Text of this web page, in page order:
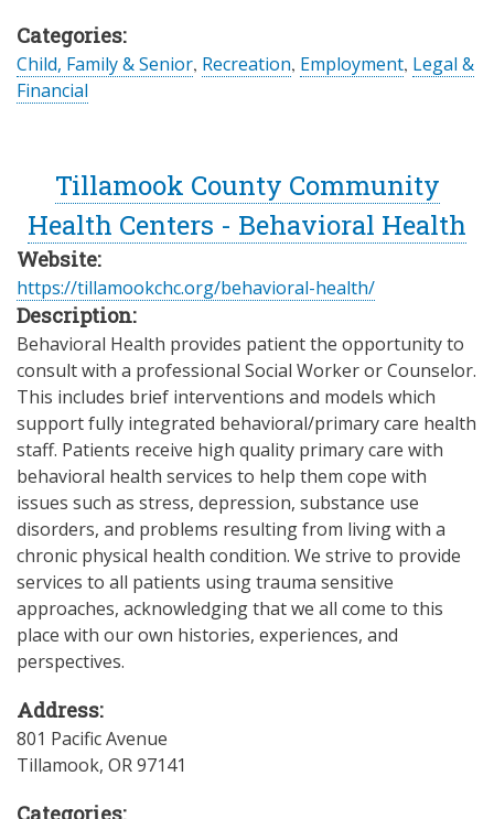
Categories:
Child, Family & Senior, Recreation, Employment, Legal &
Financial
Tillamook County Community
Health Centers - Behavioral Health
Website:
https://tillamookchc.org/behavioral-health/
Description:
Behavioral Health provides patient the opportunity to
consult with a professional Social Worker or Counselor.
This includes brief interventions and models which
support fully integrated behavioral/primary care health
staff. Patients receive high quality primary care with
behavioral health services to help them cope with
issues such as stress, depression, substance use
disorders, and problems resulting from living with a
chronic physical health condition. We strive to provide
services to all patients using trauma sensitive
approaches, acknowledging that we all come to this
place with our own histories, experiences, and
perspectives.
Address:
801 Pacific Avenue
Tillamook, OR97141